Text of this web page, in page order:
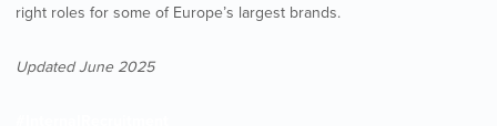
right roles for some of Europe’s largest brands.
Updated June 2025